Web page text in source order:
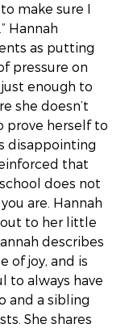
make sure I
Hannah
as putting
pressure on
enough to
she doesn’t
prove herself to
disappointing
that
does not
are. Hannah
out to her little
describes
of joy, and is
to always have
and a sibling
She shares